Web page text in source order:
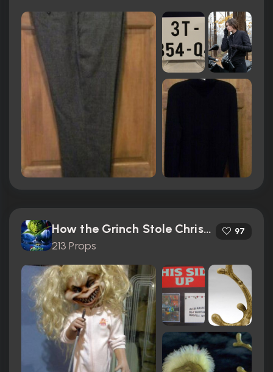
How the Grinch Stole Christmas (2000)
213 Props
97